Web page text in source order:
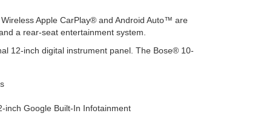
Apple CarPlay® and Android Auto™ are
a rear-seat entertainment system.
12-inch digital instrument panel. The Bose® 10-
inch Google Built-In Infotainment